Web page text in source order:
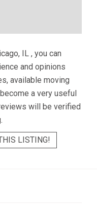
IL , you can
and opinions
available moving
a very useful
will be verified
LISTING!